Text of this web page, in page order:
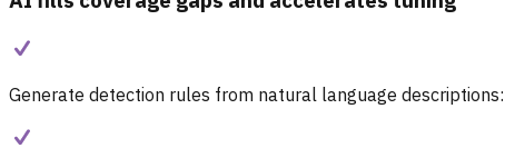
Generate detection rules from natural language descriptions: